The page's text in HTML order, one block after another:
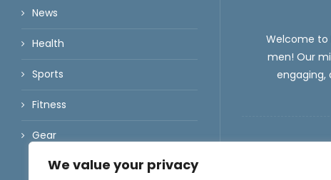
We value your privacy
News
Health
Sports
Fitness
Gear
Welcome to
men! Our
engaging,